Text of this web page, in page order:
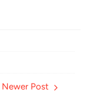
Newer Post